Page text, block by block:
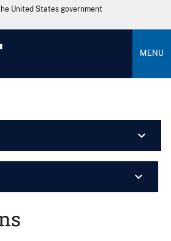
United States government
MENU